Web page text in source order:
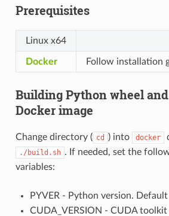
Prerequisites
Linux x64
Docker Follow installation
Building Python wheel
Docker image
Change directory ( cd ) into docker
./build.sh . If needed, set the
variables:
PYVER - Python version.
CUDA_VERSION - CUDA